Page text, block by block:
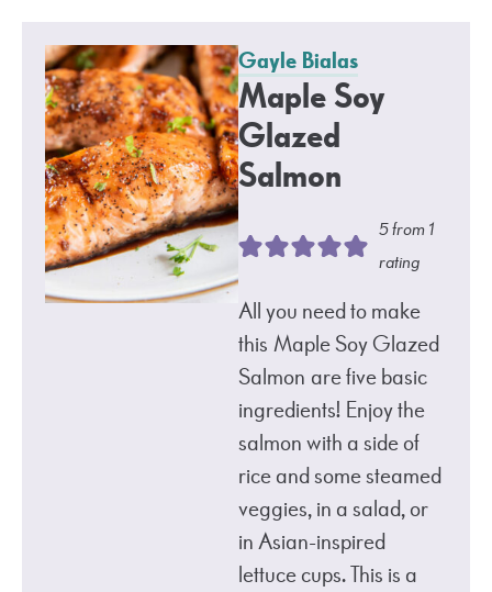
Gayle Bialas
Maple Soy
Glazed
Salmon
5from 1
rating
All you need to make
this Maple Soy Glazed
Salmon are five basic
ingredients! Enjoy the
salmon with a side of
rice and some steamed
veggies, in a salad, or
in Asian-inspired
lettuce cups. This is a